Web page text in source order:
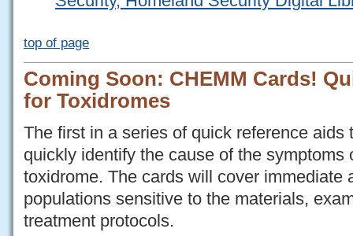
top of page
Coming Soon: CHEMM Cards!
for Toxidromes
The first in a series of quick reference aids
quickly identify the cause of the symptoms
toxidrome. The cards will cover immediate
populations sensitive to the materials,
treatment protocols.